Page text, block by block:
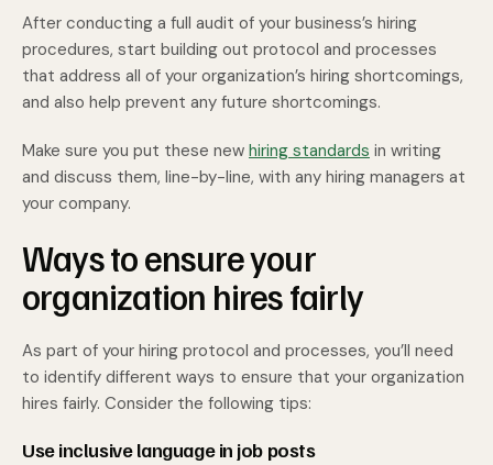
After conducting a full audit of your business’s hiring
procedures, start building out protocol and processes
that address all of your organization’s hiring shortcomings,
and also help prevent any future shortcomings.
Make sure you put these new hiring standards in writing
and discuss them, line-by-line, with any hiring managers at
your company.
Ways to ensure your
organization hires fairly
As part of your hiring protocol and processes, you’ll need
to identify different ways to ensure that your organization
hires fairly. Consider the following tips:
Use inclusive language in job posts